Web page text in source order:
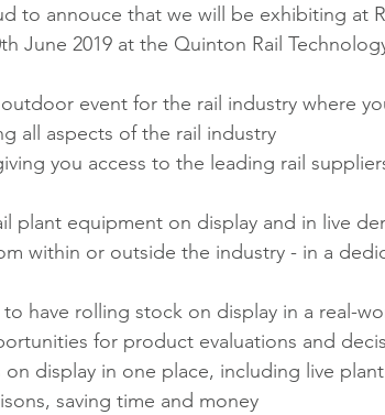
to annouce that we will be exhibiting at
June 2019 at the Quinton Rail
event for the rail industry where
all aspects of the rail industry
you access to the leading rail
plant equipment on display and in live
within or outside the industry - in a
have rolling stock on display in a real-
for product evaluations and
display in one place, including live
saving time and money